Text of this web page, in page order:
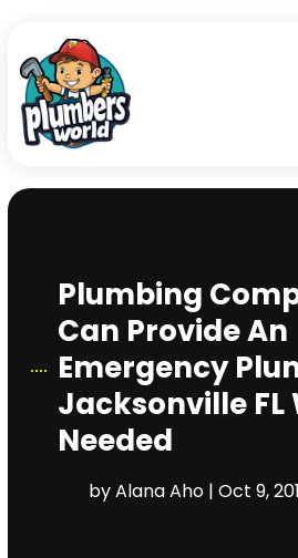
Plumbing
Can Provide An
Emergency
Jacksonville FL
Needed
byAlana Aho |Oct 9,